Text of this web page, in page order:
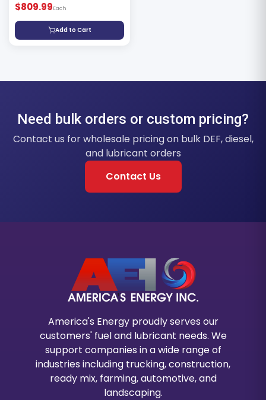
$809.99Each
Add to Cart
Need bulk orders or custom pricing?
Contact us for wholesale pricing on bulk DEF, diesel,
and lubricant orders
Contact Us
America's Energy proudly serves our
customers' fuel and lubricant needs. We
support companies in a wide range of
industries including trucking, construction,
ready mix, farming, automotive, and
landscaping.